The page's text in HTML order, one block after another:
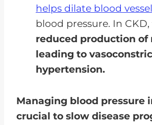
helps dilate blood
blood pressure. In CKD,
reduced production of
leading to
hypertension.
Managing blood pressure
crucial to slow disease